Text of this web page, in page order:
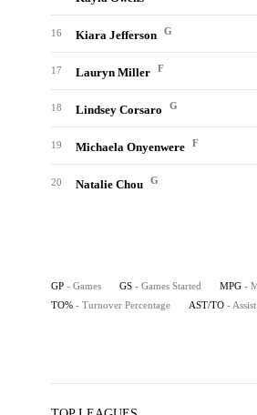
16 Kiara Jefferson G
17 Lauryn Miller F
18 Lindsey Corsaro G
19 Michaela Onyenwere F
20 Natalie Chou G
GP - Games GS - Games Started MPG -
TO% - Turnover Percentage AST/TO -